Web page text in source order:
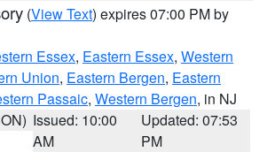
(View Text) expires 07:00 PM by
Essex, Eastern Essex, Western
Union, Eastern Bergen, Eastern
Passaic, Western Bergen, in NJ
Issued: 10:00
AM
Updated: 07:53
PM